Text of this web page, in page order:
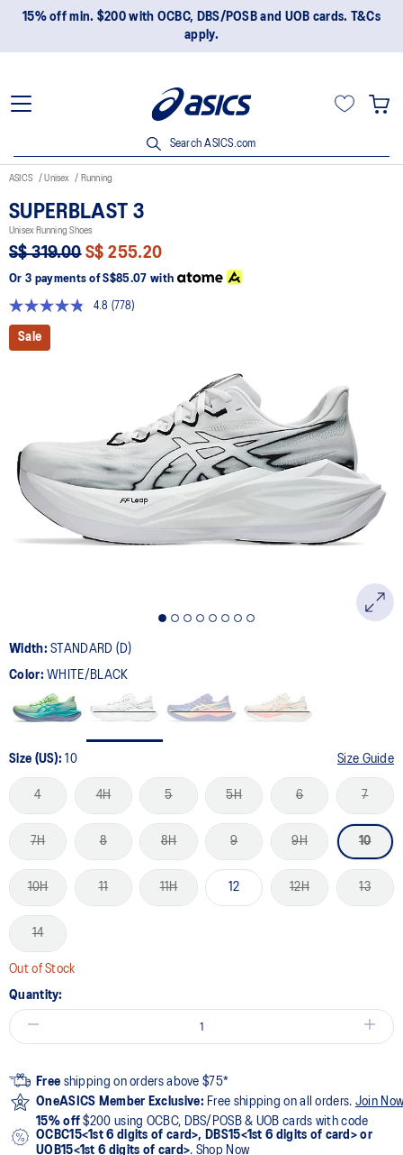
15% off min. $200 with OCBC, DBS/POSB and UOB cards. T&Cs
apply.
Search ASICS.com
ASICS Unisex Running
SUPERBLAST 3
Unisex Running Shoes
S$ 319.00 S$ 255.20
Or 3 payments of S$85.07with
4.8
Read
(778)
Sale
Width:STANDARD (D)
Color:WHITE/BLACK
Size (US):10 Size Guide
4 4H 5 5H 6 7
7H 8 8H 9 9H 10
10H 11 11H 12 12H 13
14
Out of Stock
Quantity:
Free shipping on orders above $75*
OneASICS Member Exclusive: Free shipping on all orders. Join
15% off $200 using OCBC, DBS/POSB & UOB cards with code
OCBC15<1st 6 digits of card>, DBS15<1st 6 digits of card> or
UOB15<1st 6 digits of card>. Shop Now